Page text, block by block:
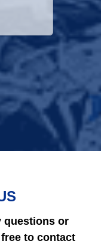
questions or
to contact